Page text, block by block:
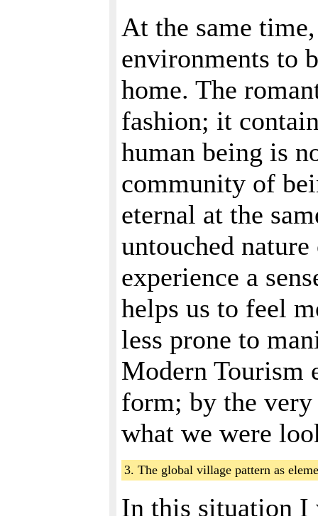
At the same
environments to
home. The
fashion; it
human being is
community of
eternal at the
untouched
experience a
helps us to feel
less prone to
Modern Tourism
form; by the
what we were
3. The global village pattern as
In this situation I